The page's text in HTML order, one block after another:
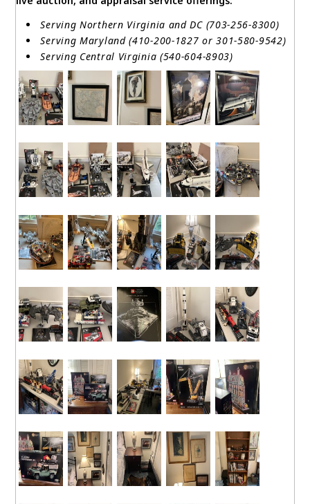
Serving Northern Virginia and DC (703-256-8300)
Serving Maryland (410-200-1827 or 301-580-9542)
Serving Central Virginia (540-604-8903)